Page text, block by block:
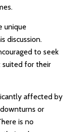
unique
discussion.
to seek
suited for their
affected by
or
is no